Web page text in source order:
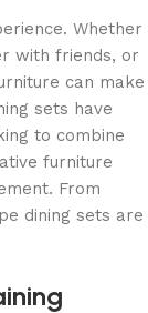
Whether
with friends, or
can make
sets have
to combine
furniture
From
dining sets are